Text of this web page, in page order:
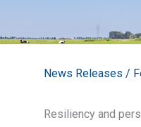
News Releases /
Resiliency and